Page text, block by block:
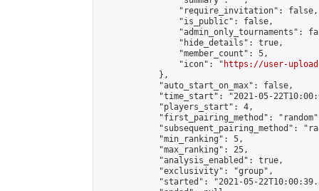
                "require_invitation": false,
                "is_public": false,
"admin_only_tournaments":
                "hide_details": true,
                "member_count": 5,
                "icon": "
https://user-
            },
            "auto_start_on_max": false,
"time_start": "2021-05-
            "players_start": 4,
"first_pairing_method":
"subsequent_pairing_method":
            "min_ranking": 5,
            "max_ranking": 25,
            "analysis_enabled": true,
            "exclusivity": "group",
"started": "2021-05-